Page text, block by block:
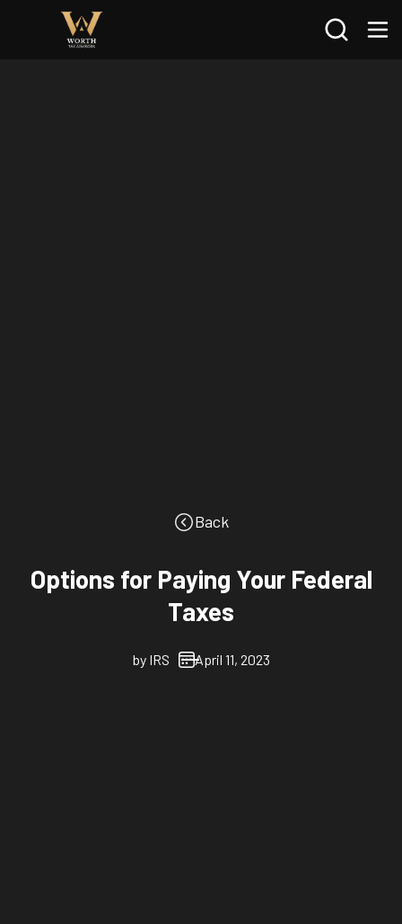
Search
Back
Options for Paying Your Federal
Taxes
by IRS April 11, 2023